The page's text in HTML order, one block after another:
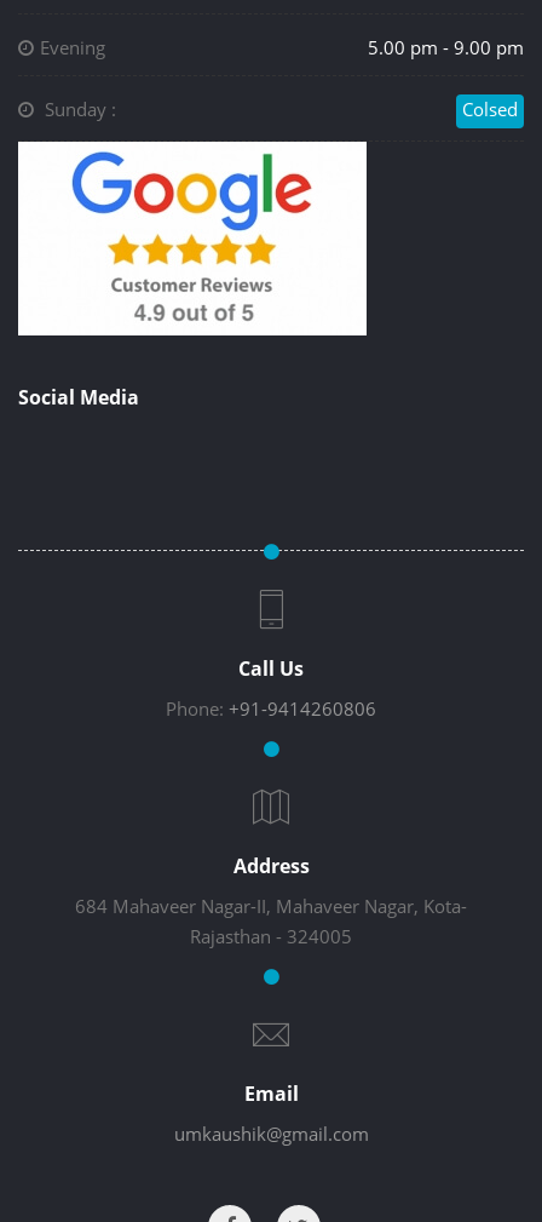
Evening 5.00 pm - 9.00 pm
Sunday : Colsed
Social Media
Call Us
Phone: +91-9414260806
Address
684 Mahaveer Nagar-II, Mahaveer Nagar, Kota-
Rajasthan - 324005
Email
umkaushik@gmail.com